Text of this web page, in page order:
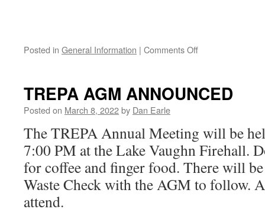
Posted in General Information | Comments Offon
TREPA AGM ANNOUNCED
Posted on March 8, 2022by Dan Earle
The TREPA Annual Meeting will be
7:00 PM at the Lake Vaughn Firehall.
for coffee and finger food. There will
Waste Check with the AGM to follow.
attend.